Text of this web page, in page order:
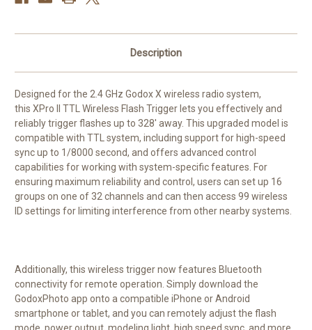
Description
Designed for the 2.4 GHz GodoxX wireless radio system,
this XPro II TTL Wireless Flash Trigger lets you effectively and
reliably trigger flashes up to 328' away. This upgraded model is
compatible with TTL system, including support for high-speed
sync up to 1/8000 second, and offers advanced control
capabilities for working with system-specific features. For
ensuring maximum reliability and control, users can set up 16
groups on one of 32 channels and can then access 99 wireless
ID settings for limiting interference from other nearby systems.
Additionally, this wireless trigger now features Bluetooth
connectivity for remote operation. Simply download the
GodoxPhoto app onto a compatible iPhone or Android
smartphone or tablet, and you can remotely adjust the flash